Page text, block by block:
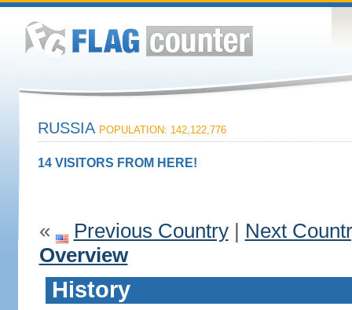
RUSSIA POPULATION: 142,122,776
14 VISITORS FROM HERE!
« Previous Country| Next
Overview
History